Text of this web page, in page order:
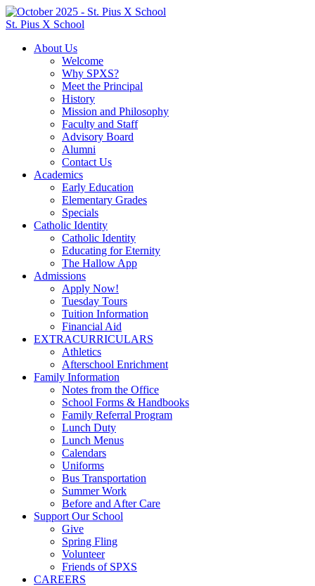
St. Pius X School
About Us
Welcome
Why SPXS?
Meet the Principal
History
Mission and Philosophy
Faculty and Staff
Advisory Board
Alumni
Contact Us
Academics
Early Education
Elementary Grades
Specials
Catholic Identity
Catholic Identity
Educating for Eternity
The Hallow App
Admissions
Apply Now!
Tuesday Tours
Tuition Information
Financial Aid
EXTRACURRICULARS
Athletics
Afterschool Enrichment
Family Information
Notes from the Office
School Forms & Handbooks
Family Referral Program
Lunch Duty
Lunch Menus
Calendars
Uniforms
Bus Transportation
Summer Work
Before and After Care
Support Our School
Give
Spring Fling
Volunteer
Friends of SPXS
CAREERS